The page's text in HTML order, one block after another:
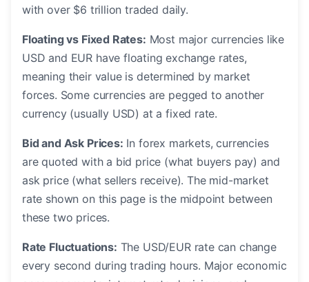
with over $6 trillion traded daily.
Floating vs Fixed Rates: Most major currencies like
USD and EUR have floating exchange rates,
meaning their value is determined by market
forces. Some currencies are pegged to another
currency (usually USD) at a fixed rate.
Bid and Ask Prices: In forex markets, currencies
are quoted with a bid price (what buyers pay) and
ask price (what sellers receive). The mid-market
rate shown on this page is the midpoint between
these two prices.
Rate Fluctuations: The USD/EUR rate can change
every second during trading hours. Major economic